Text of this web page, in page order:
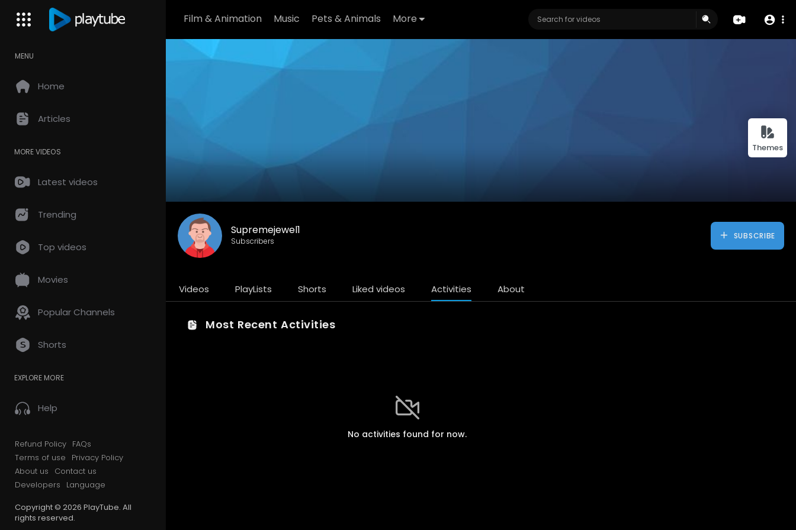
Themes
Film & Animation Music Pets & Animals More
MENU
Home
Articles
MORE VIDEOS
Latest videos
Trending
Top videos
Movies
Popular Channels
Shorts
EXPLORE MORE
Help
Refund Policy FAQs
Terms of use
Privacy Policy
About us
Contact us
Developers
Language
Copyright © 2026 PlayTube. All
rights reserved.
Supremejewel1
Subscribers
SUBSCRIBE
Videos PlayLists Shorts Liked videos Activities About
Most Recent Activities
No activities found for now.